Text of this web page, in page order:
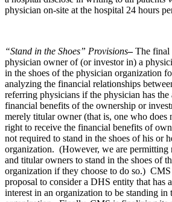
physician on-site at the hospital 24 hours
“Stand in the Shoes” Provisions–The final
physician owner of (or investor in) a
in the shoes of the physician organization
analyzing the financial relationships
referring physicians if the physician has
financial benefits of the ownership or
merely titular owner (that is, one who does
right to receive the financial benefits of
not required to stand in the shoes of his or
organization. (However, we are permitting
and titular owners to stand in the shoes of
organization if they choose to do so.)
proposal to consider a DHS entity that has
interest in an organization to be standing in